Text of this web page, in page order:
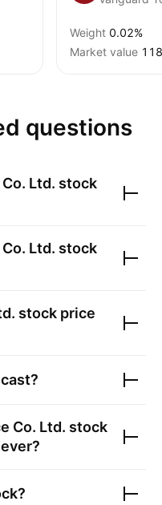
Weight 0.02%
Market value
questions
Ltd. stock
Ltd. stock
stock price
Co. Ltd. stock